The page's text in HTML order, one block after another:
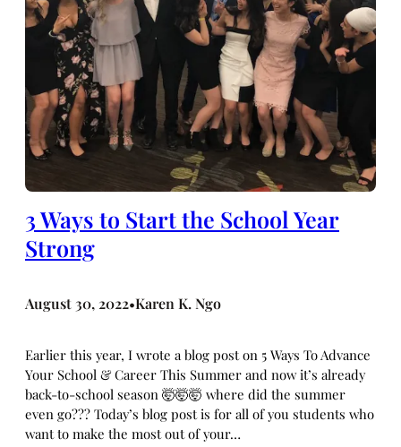
3 Ways to Start the School Year
Strong
August 30, 2022•Karen K. Ngo
Earlier this year, I wrote a blog post on 5 Ways To Advance
Your School & Career This Summer and now it’s already
back-to-school season 🤯🤯🤯 where did the summer
even go??? Today’s blog post is for all of you students who
want to make the most out of your…